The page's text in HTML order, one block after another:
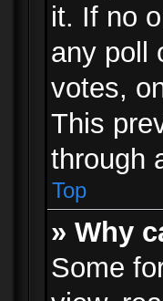
it. If no
any poll
votes,
This
through
Top
» Why
Some